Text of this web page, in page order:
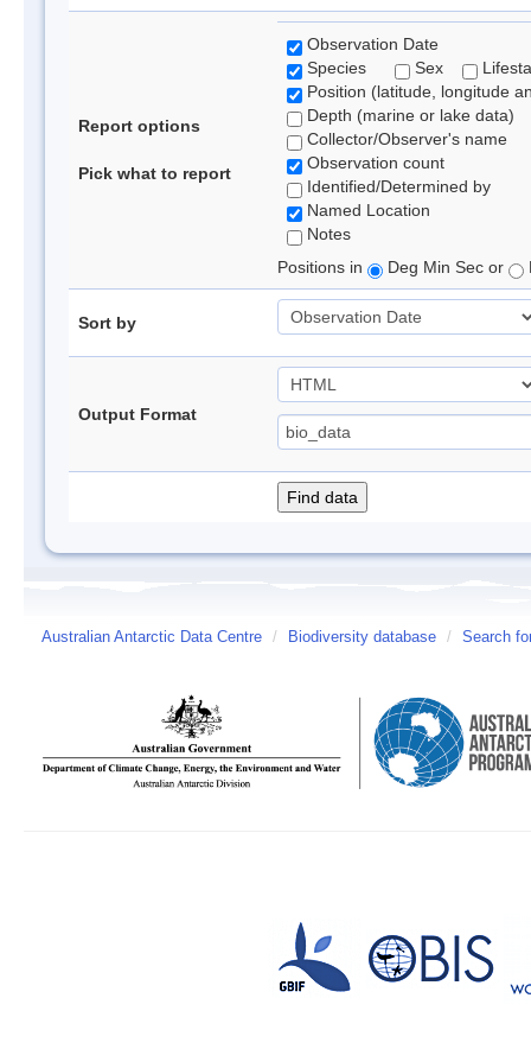
Report options
Pick what to report
Observation Date
Species
Sex
Position (latitude, longitude
Depth (marine or lake data)
Collector/Observer's name
Observation count
Identified/Determined by
Named Location
Notes
Positions in
Deg Min Sec or
Sort by
Output Format
Australian Antarctic Data Centre / Biodiversity database / Search